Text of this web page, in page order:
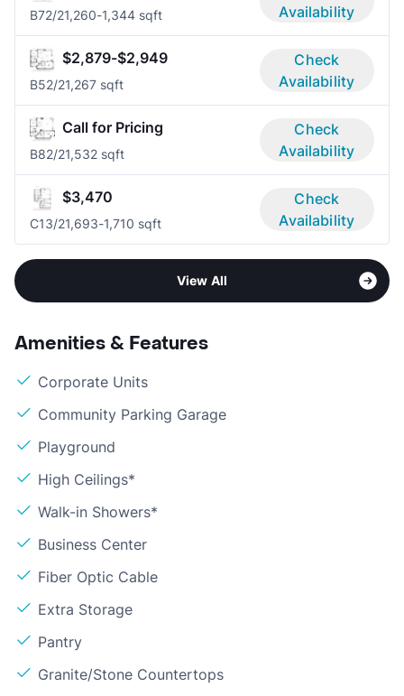
B72/21,260-1,344 sqft
Availability
$2,879-$2,949
B52/21,267 sqft
Check
Availability
Call for Pricing
B82/21,532 sqft
Check
Availability
$3,470
C13/21,693-1,710 sqft
Check
Availability
View All
Amenities & Features
Corporate Units
Community Parking Garage
Playground
High Ceilings*
Walk-in Showers*
Business Center
Fiber Optic Cable
Extra Storage
Pantry
Granite/Stone Countertops